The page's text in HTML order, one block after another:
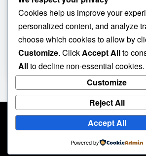
lyriq offer different
battery usages? and
Absolutely Does Not
admin May 8, 2026
Cookies help us improve your
personalized content, and analyze
choose which cookies to allow by
Customize. ClickAccept Allto
Allto decline non-essential cookies.
Customize
Reject All
Accept All
Powered by